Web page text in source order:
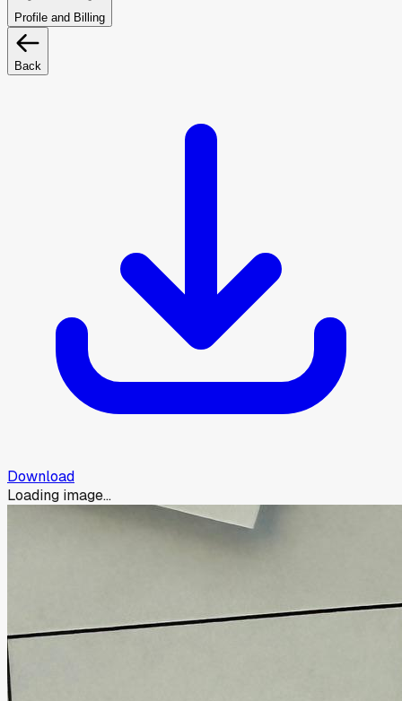
Profile and Billing
Back
Download
Loading image...